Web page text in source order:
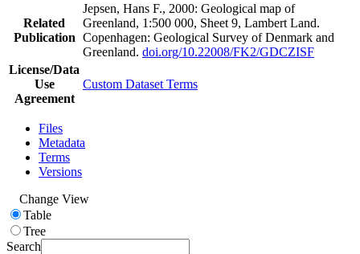
Related
Publication
Jepsen, Hans F., 2000: Geological map of
Greenland, 1:500 000, Sheet 9, Lambert Land.
Copenhagen: Geological Survey of Denmark and
Greenland. doi.org/10.22008/FK2/GDCZISF
License/Data
Use
Agreement
Custom Dataset Terms
Files
Metadata
Terms
Versions
Change View
Table
Tree
Search